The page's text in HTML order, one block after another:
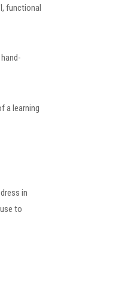
functional
a learning
in
to